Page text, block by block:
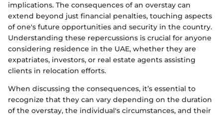
implications. The consequences of an overstay can
extend beyond just financial penalties, touching aspects
of one's future opportunities and security in the country.
Understanding these repercussions is crucial for anyone
considering residence in the UAE, whether they are
expatriates, investors, or real estate agents assisting
clients in relocation efforts.
When discussing the consequences, it’s essential to
recognize that they can vary depending on the duration
of the overstay, the individual's circumstances, and their